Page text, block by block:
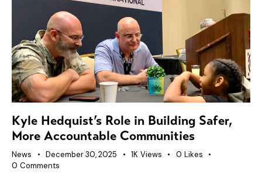
Kyle Hedquist’s Role in Building Safer,
More Accountable Communities
News December 30, 2025 1K Views 0 Likes
0 Comments